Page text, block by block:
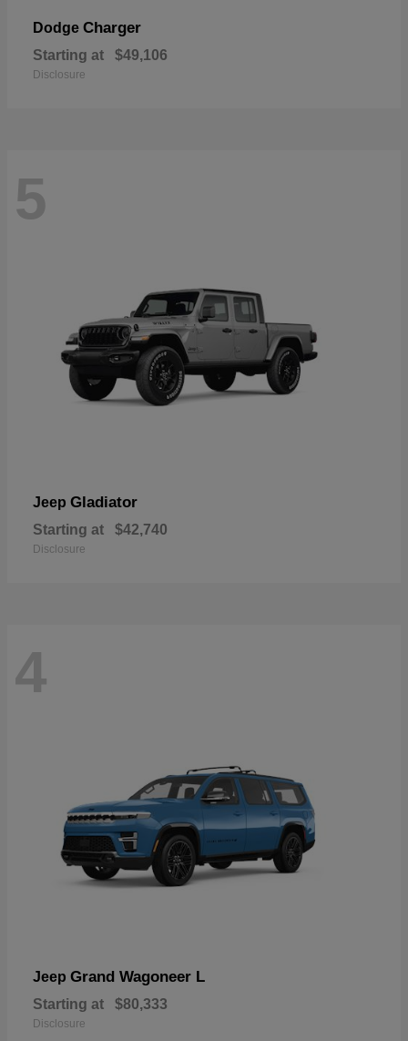
Dodge Charger
Starting at $49,106
Disclosure
5
Jeep Gladiator
Starting at $42,740
Disclosure
4
Jeep Grand Wagoneer L
Starting at $80,333
Disclosure